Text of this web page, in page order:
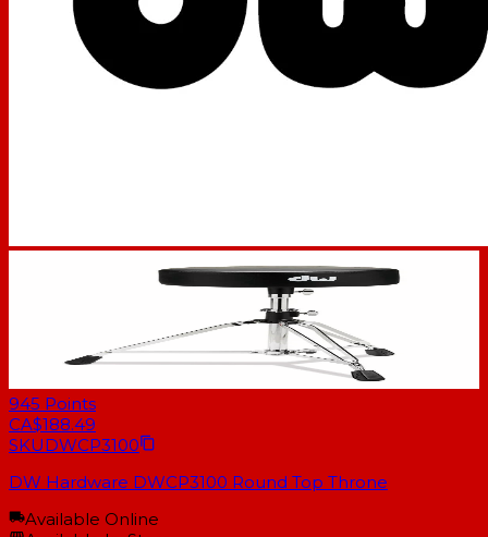
945 Points
CA$188.49
SKUDWCP3100
DW Hardware DWCP3100 Round Top Throne
Available Online